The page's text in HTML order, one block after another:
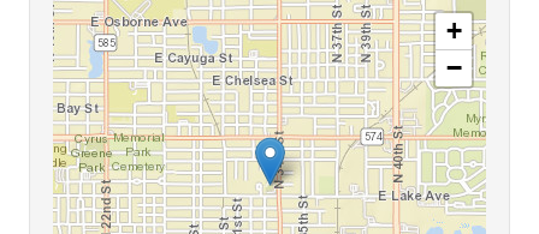
+
−